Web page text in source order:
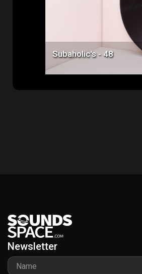
Subaholic's - 48
Newsletter